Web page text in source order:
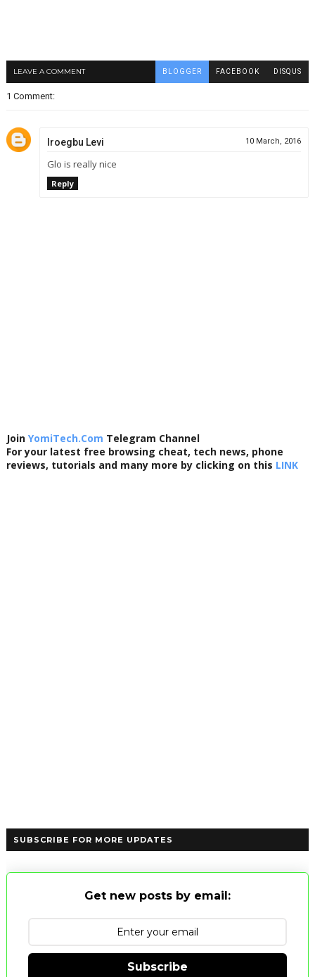
LEAVE A COMMENT BLOGGER FACEBOOK DISQUS
1 Comment:
Iroegbu Levi 10 March, 2016
Glo is really nice
Reply
Join YomiTech.Com Telegram Channel
For your latest free browsing cheat, tech news, phone
reviews, tutorials and many more by clicking on this LINK
SUBSCRIBE FOR MORE UPDATES
Get new posts by email:
Subscribe